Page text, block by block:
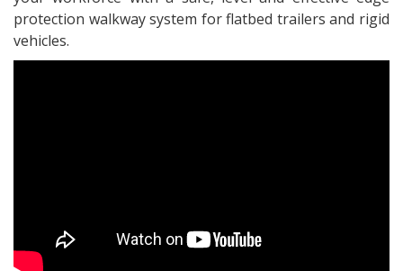
protection walkway system for flatbed trailers and rigid
vehicles.